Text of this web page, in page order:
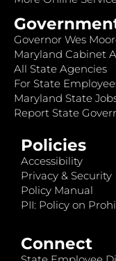
Governor Wes
Maryland Cabinet
All State Agencies
For State
Maryland State
Report State
Policies
Accessibility
Privacy & Security
Policy Manual
PII: Policy on
Connect